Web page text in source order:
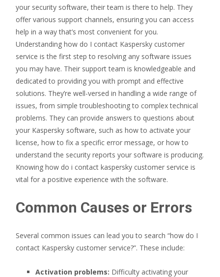
your security software, their team is there to help. They
offer various support channels, ensuring you can access
help in a way that’s most convenient for you.
Understanding how do I contact Kaspersky customer
service is the first step to resolving any software issues
you may have. Their support team is knowledgeable and
dedicated to providing you with prompt and effective
solutions. They’re well-versed in handling a wide range of
issues, from simple troubleshooting to complex technical
problems. They can provide answers to questions about
your Kaspersky software, such as how to activate your
license, how to fix a specific error message, or how to
understand the security reports your software is producing.
Knowing how do i contact kaspersky customer service is
vital for a positive experience with the software.
Common Causes or Errors
Several common issues can lead you to search “how do I
contact Kaspersky customer service?”. These include:
Activation problems: Difficulty activating your